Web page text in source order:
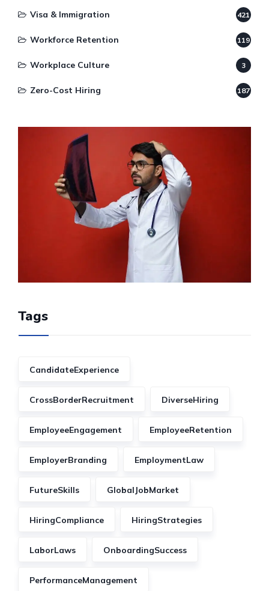
Visa & Immigration 421
Workforce Retention 119
Workplace Culture 3
Zero-Cost Hiring 187
Tags
CandidateExperience
CrossBorderRecruitment DiverseHiring
EmployeeEngagement EmployeeRetention
EmployerBranding EmploymentLaw
FutureSkills GlobalJobMarket
HiringCompliance HiringStrategies
LaborLaws OnboardingSuccess
PerformanceManagement